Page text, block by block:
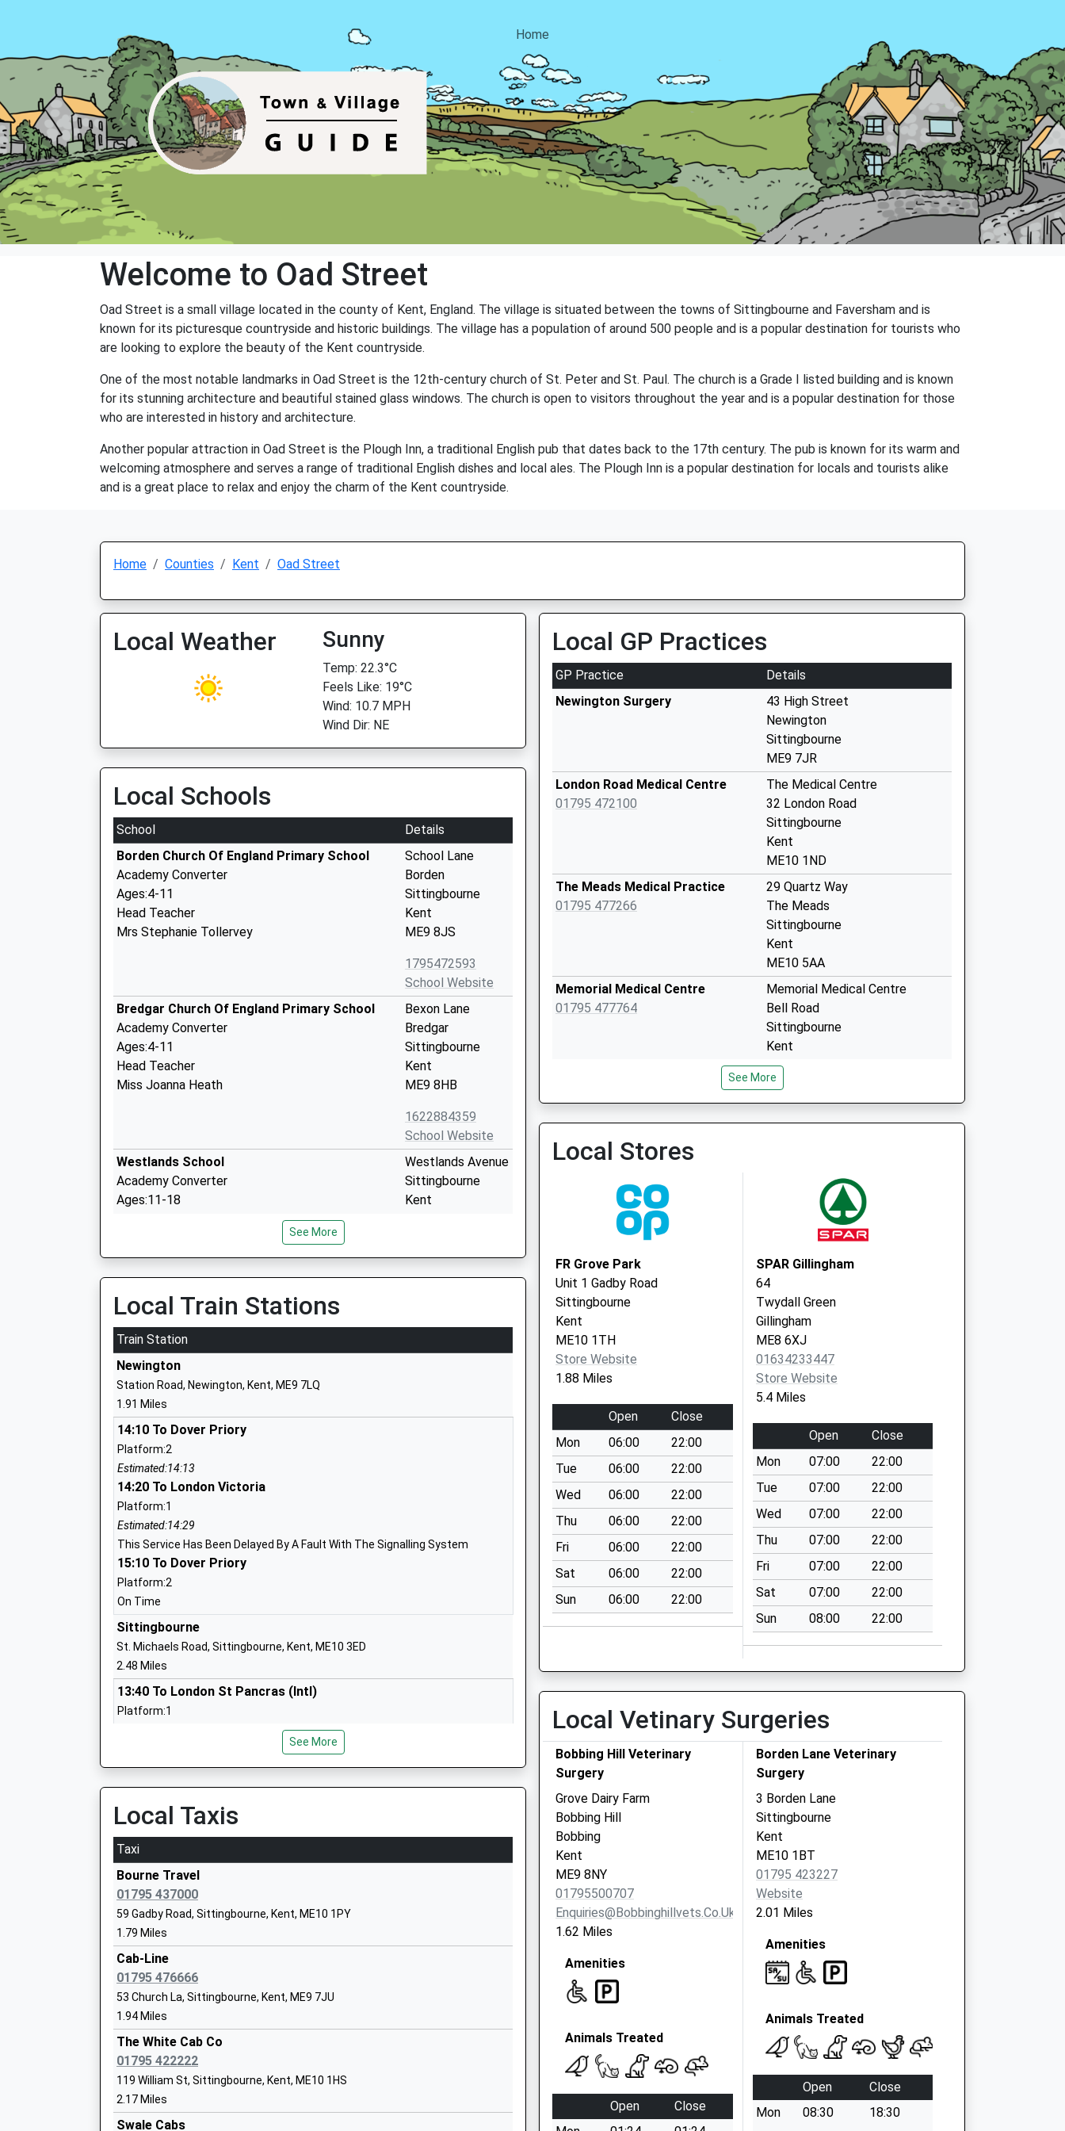
Home
Welcome to Oad Street
Oad Street is a small village located in the county of Kent, England. The village is situated between the towns of Sittingbourne and Faversham and is
known for its picturesque countryside and historic buildings. The village has a population of around 500 people and is a popular destination for tourists who
are looking to explore the beauty of the Kent countryside.
One of the most notable landmarks in Oad Street is the 12th-century church of St. Peter and St. Paul. The church is a Grade I listed building and is known
for its stunning architecture and beautiful stained glass windows. The church is open to visitors throughout the year and is a popular destination for those
who are interested in history and architecture.
Another popular attraction in Oad Street is the Plough Inn, a traditional English pub that dates back to the 17th century. The pub is known for its warm and
welcoming atmosphere and serves a range of traditional English dishes and local ales. The Plough Inn is a popular destination for locals and tourists alike
and is a great place to relax and enjoy the charm of the Kent countryside.
Home Counties Kent Oad Street
Local Weather Sunny
Temp: 22.3°C
Feels Like: 19°C
Wind: 10.7 MPH
Wind Dir: NE
Local Schools
School
Details
Borden Church Of England Primary School
Academy Converter
Ages:4-11
Head Teacher
Mrs Stephanie Tollervey
School Lane
Borden
Sittingbourne
Kent
ME9 8JS
1795472593
School Website
Bredgar Church Of England Primary School
Academy Converter
Ages:4-11
Head Teacher
Miss Joanna Heath
Bexon Lane
Bredgar
Sittingbourne
Kent
ME9 8HB
1622884359
School Website
Westlands School
Academy Converter
Ages:11-18
Westlands Avenue
Sittingbourne
Kent
Minterne Junior School
Academy Converter
Ages:7-11
Head Teacher
Ms Kirsty Warner
ME10 1SB
Westlands Primary School
Academy Converter
Ages:4-11
Head Teacher
Mrs Karen Mirams
01795470862
St Peters Catholic Primary School
Academy Converter
Ages:4-11
Head Teacher
Mrs Sara Wakefield
The Oaks Infant School
Mrs Jenny Wynn
Grove Park Primary School
Academy Converter
Ages:4-11
Head Teacher
Miss Lauren Flain
Tunstall Church Of England Aided Primary
School
Voluntary Aided School
Ages:4-11
Head Teacher
Mrs Rebecca Andrews
Aspire School
See More
Local Train Stations
Train Station
Newington
Station Road, Newington, Kent, ME9 7LQ
1.91 Miles
14:10 To Dover Priory
Platform:2
Estimated:14:13
14:20 To London Victoria
Platform:1
Estimated:14:29
This Service Has Been Delayed By A Fault With The Signalling System
15:10 To Dover Priory
Platform:2
On Time
Sittingbourne
St. Michaels Road, Sittingbourne, Kent, ME10 3ED
2.48 Miles
13:40 To London St Pancras (Intl)
Platform:1
Platform:2
On Time
13:45 To London Victoria
Platform:1
On Time
Kemsley
Sheerness Road, Kemsley, Kent, ME10 2ST
3.39 Miles
13:28 To Sheerness-On-Sea
Platform:1
On Time
14:01 To Sittingbourne
Platform:2
On Time
14:28 To Sheerness-On-Sea
Platform:1
On Time
Rainham (Kent)
See More
Local Taxis
Taxi
Bourne Travel
01795 437000
59 Gadby Road, Sittingbourne, Kent, ME10 1PY
1.79 Miles
Cab-Line
01795 476666
53 Church La, Sittingbourne, Kent, ME9 7JU
1.94 Miles
The White Cab Co
01795 422222
119 William St, Sittingbourne, Kent, ME10 1HS
2.17 Miles
Swale Cabs
Local GP Practices
GP Practice
Details
Newington Surgery
43 High Street
Newington
Sittingbourne
ME9 7JR
London Road Medical Centre
01795 472100
The Medical Centre
32 London Road
Sittingbourne
Kent
ME10 1ND
The Meads Medical Practice
01795 477266
29 Quartz Way
The Meads
Sittingbourne
Kent
ME10 5AA
Memorial Medical Centre
01795 477764
Memorial Medical Centre
Bell Road
Sittingbourne
Kent
ME10 4XX
Sittingbourne Memhospital
See More
Local Stores
FR Grove Park
Unit 1 Gadby Road
Sittingbourne
Kent
ME10 1TH
Store Website
1.88 Miles
Open
Close
Mon
06:00
22:00
Tue
06:00
22:00
Wed
06:00
22:00
Thu
06:00
22:00
Fri
06:00
22:00
Sat
06:00
22:00
Sun
06:00 22:00
SPAR Gillingham
64
Twydall Green
Gillingham
ME8 6XJ
01634233447
Store Website
5.4 Miles
Open
Close
Mon
07:00
22:00
Tue
07:00
22:00
Wed
07:00
22:00
Thu
07:00
22:00
Fri
07:00
22:00
Sat
07:00
22:00
Sun
08:00 22:00
Local Vetinary Surgeries
Bobbing Hill Veterinary
Surgery
Grove Dairy Farm
Bobbing Hill
Bobbing
Kent
ME9 8NY
01795500707
Enquiries@bobbinghillvets.co.uk
1.62 Miles
Amenities
Animals Treated
Open
Close
Borden Lane Veterinary
Surgery
3 Borden Lane
Sittingbourne
Kent
ME10 1BT
01795 423227
Website
2.01 Miles
Amenities
Animals Treated
Open
Close
Mon
08:30
18:30